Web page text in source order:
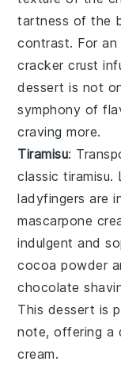
tartness of the
contrast. For
cracker crust
dessert is not
symphony of
craving more.
Tiramisu:
classictiramisu.
ladyfingers are
mascarpone
indulgent and
cocoa powder
chocolate
This dessert is
note, offering a
cream.